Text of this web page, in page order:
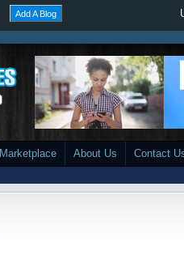
Add A Blog
Marketplace About Us Contact